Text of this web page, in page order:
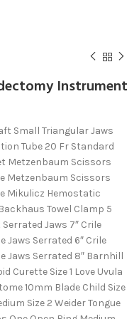
Instrument
Small Triangular Jaws
Tube 20 Fr Standard
Metzenbaum Scissors
Metzenbaum Scissors
Mikulicz Hemostatic
Towel Clamp 5
Jaws 7″ Crile
Jaws Serrated 6″ Crile
Jaws Serrated 8″ Barnhill
Curette Size 1 Love Uvula
10mm Blade Child Size
Size 2 Weider Tongue